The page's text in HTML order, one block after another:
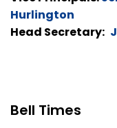
Hurlington
Head Secretary:
Bell Times